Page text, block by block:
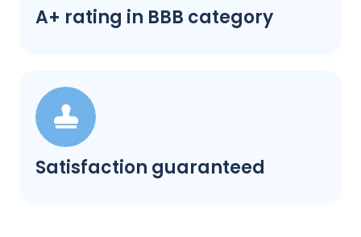
A+ rating in BBB category
Satisfaction guaranteed